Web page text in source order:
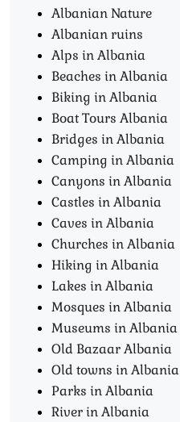
Albanian Nature
Albanian ruins
Alps in Albania
Beaches in Albania
Biking in Albania
Boat Tours Albania​
Bridges in Albania
Camping in Albania
Canyons in Albania
Castles in Albania
Caves in Albania
Churches in Albania
Hiking in Albania
Lakes in Albania
Mosques in Albania
Museums in Albania
Old Bazaar Albania
Old towns in Albania
Parks in Albania
River in Albania